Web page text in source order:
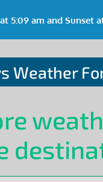
5:09 am and Sunset
Weather